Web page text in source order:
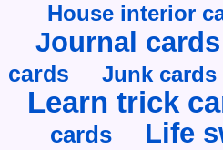
House interior
Journal cards
cards Junk cards
Learn trick
cards Life